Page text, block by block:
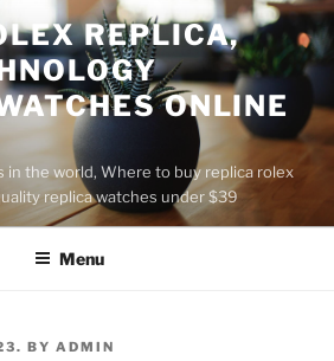
REPLICA,
ONLINE
in the world, Where to buy replica rolex
replica watches under $39
Menu
BY ADMIN